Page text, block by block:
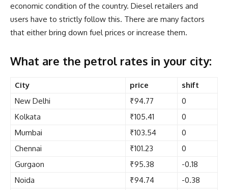
economic condition of the country. Diesel retailers and
users have to strictly follow this. There are many factors
that either bring down fuel prices or increase them.
What are the petrol rates in your city:
City price
shift
New Delhi
₹94.77
0
Kolkata
₹105.41
0
Mumbai
₹103.54
0
Chennai
₹101.23
0
Gurgaon
₹95.38
-0.18
Noida
₹94.74
-0.38